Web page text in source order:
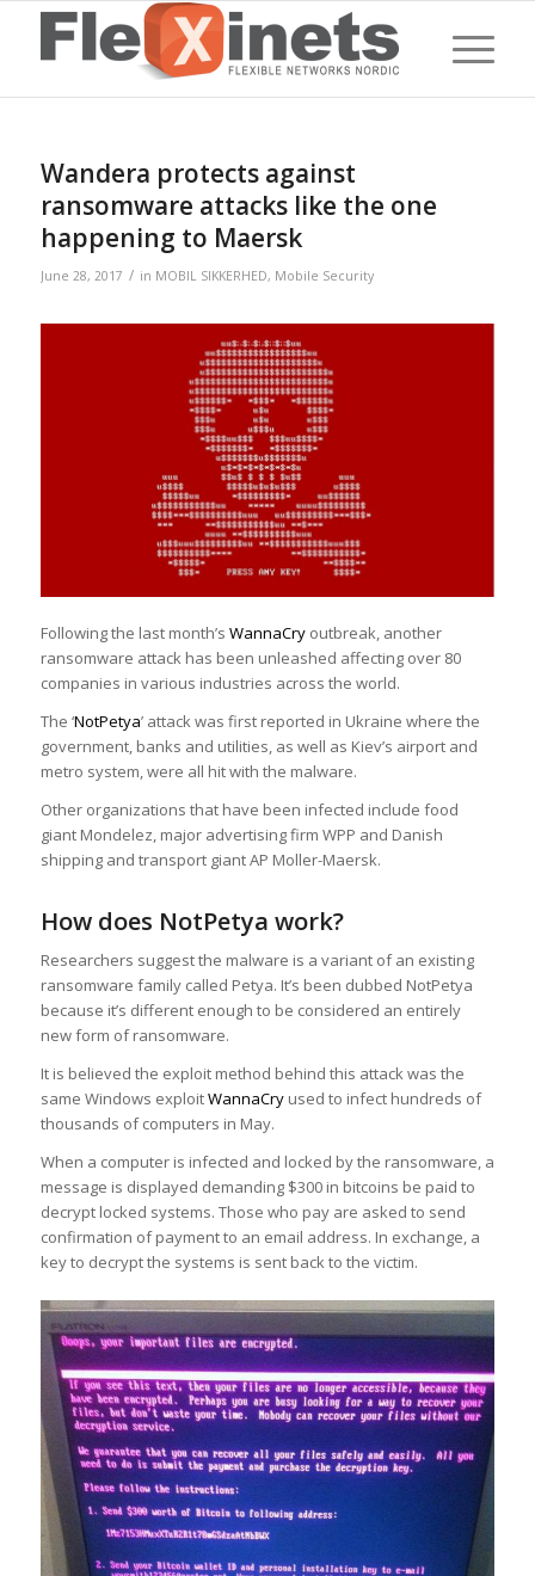
Wandera protects against
ransomware attacks like the one
happening to Maersk
June 28, 2017 / in MOBIL SIKKERHED, Mobile Security
Following the last month’s WannaCryoutbreak, another
ransomware attack has been unleashed affecting over 80
companies in various industries across the world.
The ‘NotPetya’ attack was first reported in Ukraine where the
government, banks and utilities, as well as Kiev’s airport and
metro system, were all hit with the malware.
Other organizations that have been infected include food
giant Mondelez, major advertising firm WPP and Danish
shipping and transport giant AP Moller-Maersk.
How does NotPetya work?
Researchers suggest the malware is a variant of an existing
ransomware family called Petya. It’s been dubbed NotPetya
because it’s different enough to be considered an entirely
new form of ransomware.
It is believed the exploit method behind this attack was the
same Windows exploitWannaCryused to infect hundreds of
thousands of computers in May.
When a computer is infected and locked by the ransomware, a
message is displayed demanding $300 in bitcoins be paid to
decrypt locked systems. Those who pay are asked to send
confirmation of payment to an email address. In exchange, a
key to decrypt the systems is sent back to the victim.